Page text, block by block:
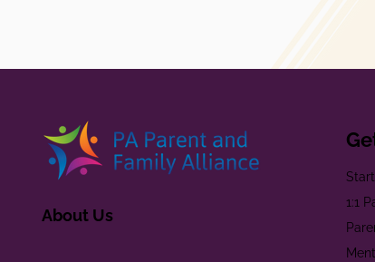
About Us
1:1